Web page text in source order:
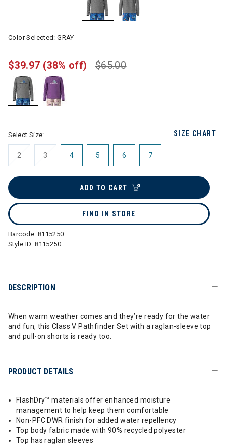
Color Selected:GRAY
$65.00
$39.97 (38% off)
SIZE CHART
Select Size:
2 3 4 5 6 7
ADD TO CART
FIND IN STORE
Barcode: 8115250
Style ID:8115250
DESCRIPTION
When warm weather comes and they’re ready for the water
and fun, this Class V Pathfinder Set with a raglan-sleeve top
and pull-on shorts is ready too.
PRODUCT DETAILS
FlashDry™ materials offer enhanced moisture
management to help keep them comfortable
Non-PFC DWR finish for added water repellency
Top body fabric made with 90% recycled polyester
Top has raglan sleeves